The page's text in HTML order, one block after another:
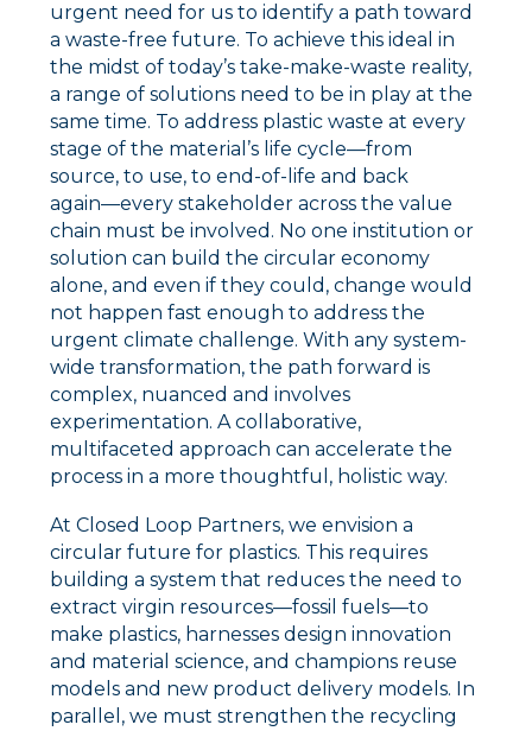
urgent need for us to identify a path toward
a waste-free future. To achieve this ideal in
the midst of today’s take-make-waste reality,
a range of solutions need to be in play at the
same time. To address plastic waste at every
stage of the material’s life cycle––from
source, to use, to end-of-life and back
again––every stakeholder across the value
chain must be involved. No one institution or
solution can build the circular economy
alone, and even if they could, change would
not happen fast enough to address the
urgent climate challenge. With any system-
wide transformation, the path forward is
complex, nuanced and involves
experimentation. A collaborative,
multifaceted approach can accelerate the
process in a more thoughtful, holistic way.
At Closed Loop Partners, we envision a
circular future for plastics. This requires
building a system that reduces the need to
extract virgin resources––fossil fuels––to
make plastics, harnesses design innovation
and material science, and champions reuse
models and new product delivery models. In
parallel, we must strengthen the recycling